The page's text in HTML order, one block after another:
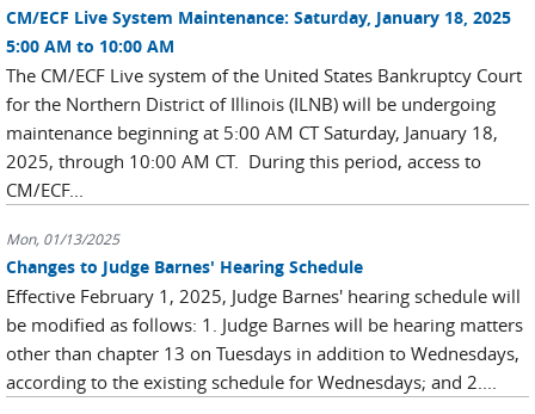
CM/ECF Live System Maintenance: Saturday, January 18, 2025
5:00 AM to 10:00 AM
The CM/ECF Live system of the United States Bankruptcy Court
for the Northern District of Illinois (ILNB) will be undergoing
maintenance beginning at 5:00 AM CT Saturday, January 18,
2025, through 10:00 AM CT. During this period, access to
CM/ECF...
Mon, 01/13/2025
Changes to Judge Barnes' Hearing Schedule
Effective February 1, 2025, Judge Barnes' hearing schedule will
be modified as follows: 1. Judge Barnes will be hearing matters
other than chapter 13 on Tuesdays in addition to Wednesdays,
according to the existing schedule for Wednesdays; and 2....